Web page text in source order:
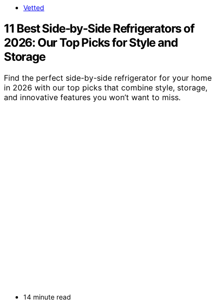
Vetted
11 Best Side-by-Side Refrigerators of
2026: Our Top Picks for Style and
Storage
Find the perfect side-by-side refrigerator for your home
in 2026 with our top picks that combine style, storage,
and innovative features you won’t want to miss.
14 minute read